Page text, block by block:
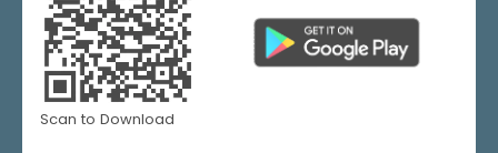
Scan to Download